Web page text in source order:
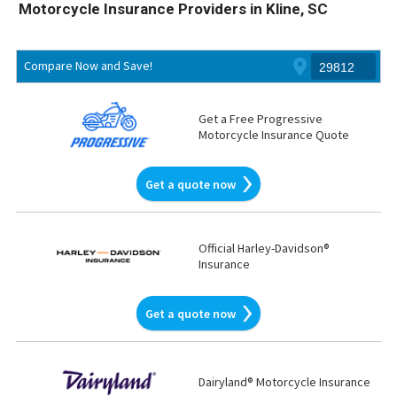
Motorcycle Insurance Providers in Kline, SC
Compare Now and Save!
Get a Free Progressive
Motorcycle Insurance Quote
Get a quote now
Official Harley-Davidson®
Insurance
Get a quote now
Dairyland® Motorcycle Insurance